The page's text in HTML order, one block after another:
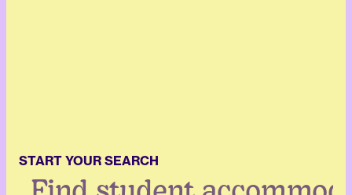
START YOUR SEARCH
Search